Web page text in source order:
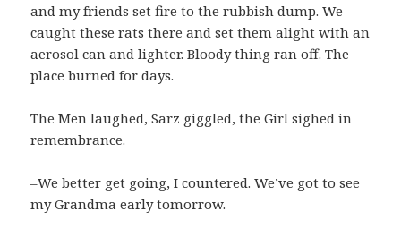
and my friends set fire to the rubbish dump. We
caught these rats there and set them alight with an
aerosol can and lighter. Bloody thing ran off. The
place burned for days.
The Men laughed, Sarz giggled, the Girl sighed in
remembrance.
–We better get going, I countered. We’ve got to see
my Grandma early tomorrow.